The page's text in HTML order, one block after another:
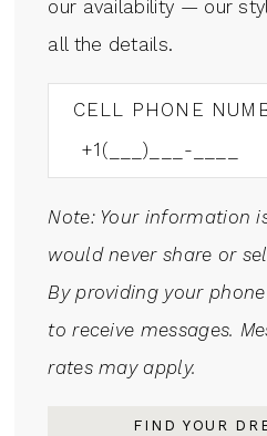
our availability — our
all the details.
CELL PHONE
Note: Your information
would never share or
By providing your
to receive messages.
rates may apply.
FIND YOUR